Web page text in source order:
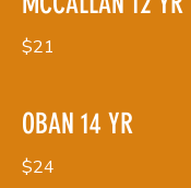
$21
OBAN 14 YR
$24